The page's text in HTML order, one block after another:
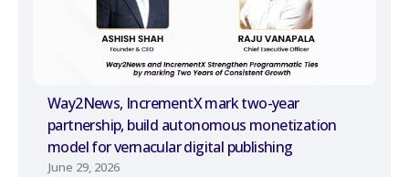
Way2News, IncrementX mark two-year
partnership, build autonomous monetization
model for vernacular digital publishing
June 29, 2026